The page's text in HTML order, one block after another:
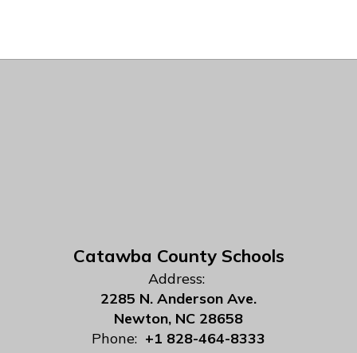
Catawba County Schools
Address:
2285 N. Anderson Ave.
Newton, NC 28658
Phone: +1 828-464-8333